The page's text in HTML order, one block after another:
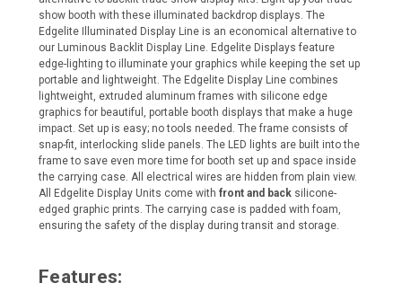
show booth with these illuminated backdrop displays. The
Edgelite Illuminated Display Line is an economical alternative to
our Luminous Backlit Display Line. Edgelite Displays feature
edge-lighting to illuminate your graphics while keeping the set up
portable and lightweight. The Edgelite Display Line combines
lightweight, extruded aluminum frames with silicone edge
graphics for beautiful, portable booth displays that make a huge
impact. Set up is easy; no tools needed. The frame consists of
snap-fit, interlocking slide panels. The LED lights are built into the
frame to save even more time for booth set up and space inside
the carrying case. All electrical wires are hidden from plain view.
All Edgelite Display Units come with front and back silicone-
edged graphic prints. The carrying case is padded with foam,
ensuring the safety of the display during transit and storage.
Features: